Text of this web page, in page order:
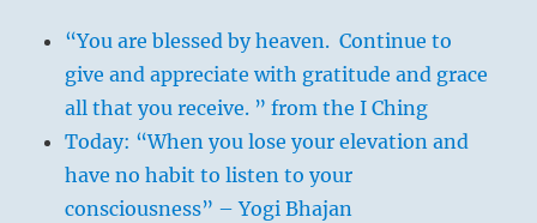
“You are blessed by heaven. Continue to
give and appreciate with gratitude and grace
all that you receive. ” from the I Ching
Today: “When you lose your elevation and
have no habit to listen to your
consciousness” – Yogi Bhajan